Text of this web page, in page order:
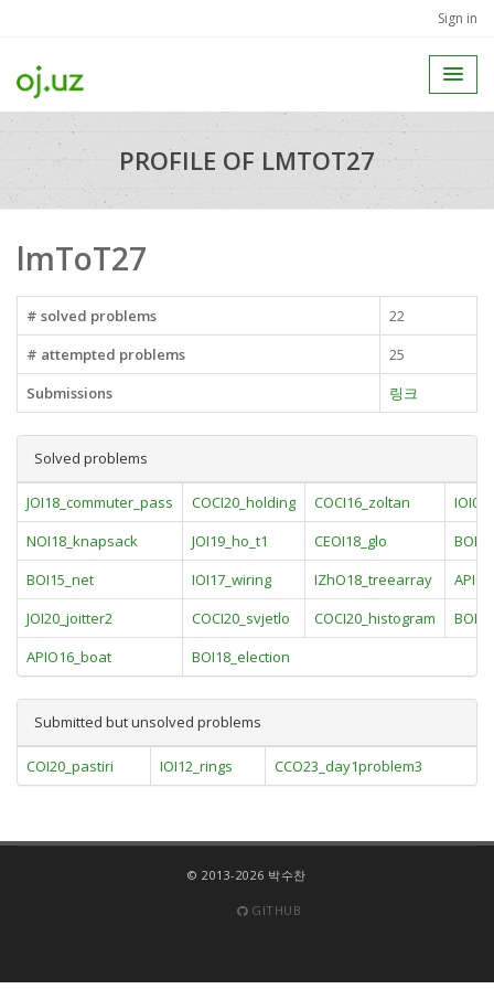
Sign in
PROFILE OF LMTOT27
lmToT27
# solved problems
22
# attempted problems
25
Submissions
링크
Solved problems
JOI18_commuter_pass COCI20_holding COCI16_zoltan
NOI18_knapsack
JOI19_ho_t1 CEOI18_glo
BOI15_net
IOI17_wiring IZhO18_treearray
JOI20_joitter2
COCI20_svjetlo COCI20_histogram
APIO16_boat
BOI18_election
Submitted but unsolved problems
COI20_pastiri IOI12_rings CCO23_day1problem3
© 2013-2026 박수찬
GITHUB